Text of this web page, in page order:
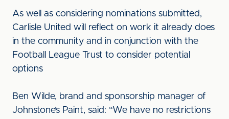
As well as considering nominations submitted,
Carlisle United will reflect on work it already does
in the community and in conjunction with the
Football League Trust to consider potential
options
Ben Wilde, brand and sponsorship manager of
Johnstone’s Paint, said: “We have no restrictions